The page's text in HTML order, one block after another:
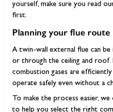
yourself, make sure you read
first.
Planning your flue route
A twin-wall external flue can be
or through the ceiling and roof.
combustion gases are
operate safely even without a
To make the process easier,
to help you select the right